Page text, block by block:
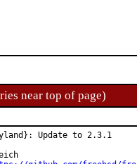
near top of page)
Update to 2.3.1